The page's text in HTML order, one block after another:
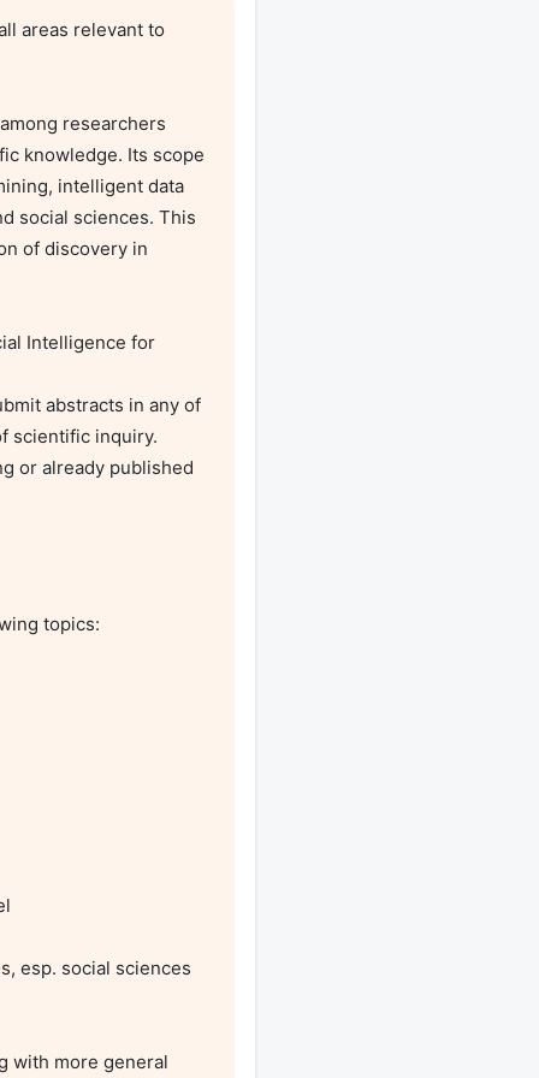
areas relevant to
researchers
knowledge. Its scope
intelligent data
social sciences. This
of discovery in
Intelligence for
abstracts in any of
scientific inquiry.
or already published
topics:
esp. social sciences
with more general